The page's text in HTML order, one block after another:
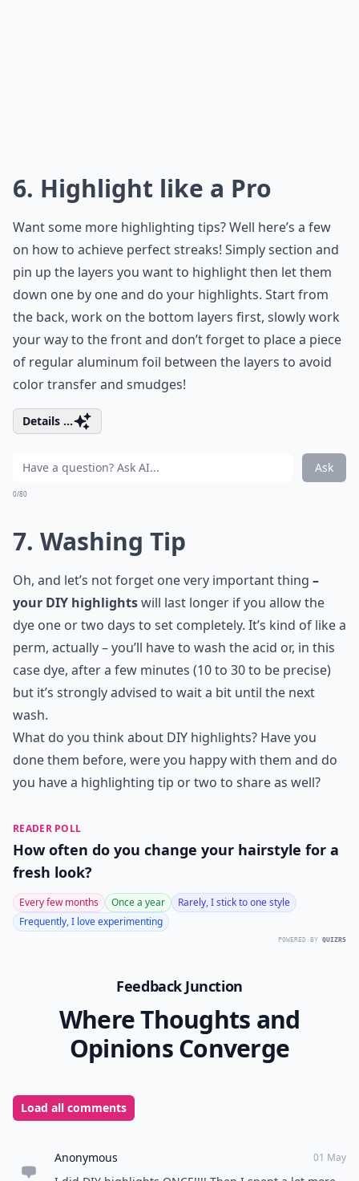
6. Highlight like a Pro
Want some more highlighting tips? Well here’s a few
on how to achieve perfect streaks! Simply section and
pin up the layers you want to highlight then let them
down one by one and do your highlights. Start from
the back, work on the bottom layers first, slowly work
your way to the front and don’t forget to place a piece
of regular aluminum foil between the layers to avoid
color transfer and smudges!
Details ...
Ask
0/80
7. Washing Tip
Oh, and let’s not forget one very important thing –
your DIY highlightswill last longer if you allow the
dye one or two days to set completely. It’s kind of like a
perm, actually – you’ll have to wash the acid or, in this
case dye, after a few minutes (10 to 30 to be precise)
but it’s strongly advised to wait a bit until the next
wash.
What do you think about DIY highlights? Have you
done them before, were you happy with them and do
you have a highlighting tip or two to share as well?
READER POLL
How often do you change your hairstyle for a
fresh look?
Every few months Once a year
Rarely, I stick to one style
Frequently, I love experimenting
POWERED BY QUIZRS
Feedback Junction
Where Thoughts and
Opinions Converge
Load all comments
Anonymous 01 May